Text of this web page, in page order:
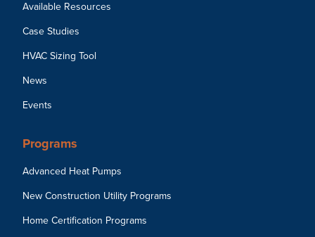
Available Resources
Case Studies
HVAC Sizing Tool
News
Events
Programs
Advanced Heat Pumps
New Construction Utility Programs
Home Certification Programs